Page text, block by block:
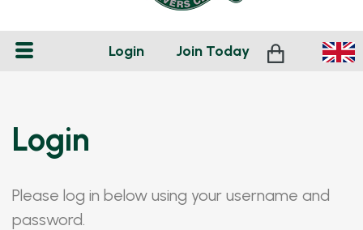
Login Join Today
Login
Please log in below using your username and
password.